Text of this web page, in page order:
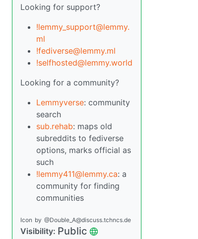
Looking for support?
!lemmy_support@lemmy.
ml
!fediverse@lemmy.ml
!selfhosted@lemmy.world
Looking for a community?
Lemmyverse: community
search
sub.rehab: maps old
subreddits to fediverse
options, marks official as
such
!lemmy411@lemmy.ca: a
community for finding
communities
Icon by @Double_A@discuss.tchncs.de
Visibility: Public